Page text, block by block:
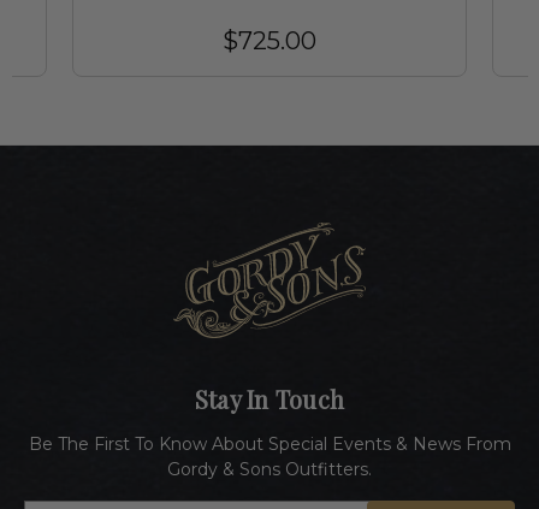
$725.00
Stay In Touch
Be The First To Know About Special Events & News From
Gordy & Sons Outfitters.